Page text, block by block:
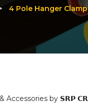
4 Pole Hanger
& Accessories by